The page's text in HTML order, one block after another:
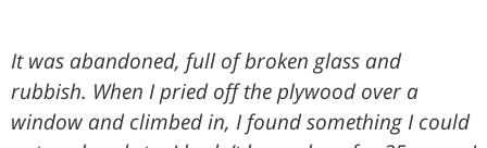
It was abandoned, full of broken glass and
rubbish. When I pried off the plywood over a
window and climbed in, I found something I could